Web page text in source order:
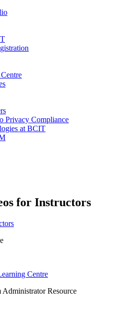
Privacy Compliance
at BCIT
for Instructors
Centre
Administrator Resource